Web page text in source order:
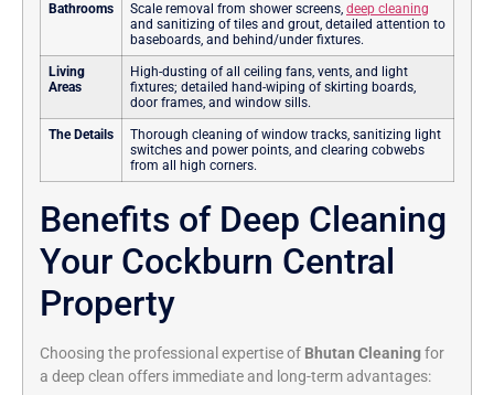
Bathrooms Scale removal from shower screens, deep cleaning
and sanitizing of tiles and grout, detailed attention to
baseboards, and behind/under fixtures.
Living
Areas
High-dusting of all ceiling fans, vents, and light
fixtures; detailed hand-wiping of skirting boards,
door frames, and window sills.
The Details
Thorough cleaning of window tracks, sanitizing light
switches and power points, and clearing cobwebs
from all high corners.
Benefits of Deep Cleaning
Your Cockburn Central
Property
Choosing the professional expertise of Bhutan Cleaningfor
a deep clean offers immediate and long-term advantages: